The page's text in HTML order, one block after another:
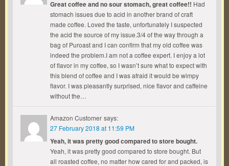
Great coffee and no sour stomach, great coffee!! Had
stomach issues due to acid in another brand of craft
made coffee. Loved the taste, unfortunately I suspected
the acid the source of my issue.3/4 of the way through a
bag of Puroast and I can confirm that my old coffee was
indeed the problem.I am not a coffee expert. I enjoy a lot
of flavor in my coffee, so I wasn’t sure what to expect with
this blend of coffee and I was afraid it would be wimpy
flavor. I was pleasantly surprised, nice flavor and caffeine
without the…
Amazon Customer says:
27 February 2018 at 11:59 PM
Yeah, it was pretty good compared to store bought.
Yeah, it was pretty good compared to store bought. But
all roasted coffee, no matter how cared for and packed, is